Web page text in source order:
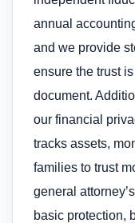
annual
and we provide
ensure the trust
document.
our financial
tracks assets,
families to trust
general
basic protection,